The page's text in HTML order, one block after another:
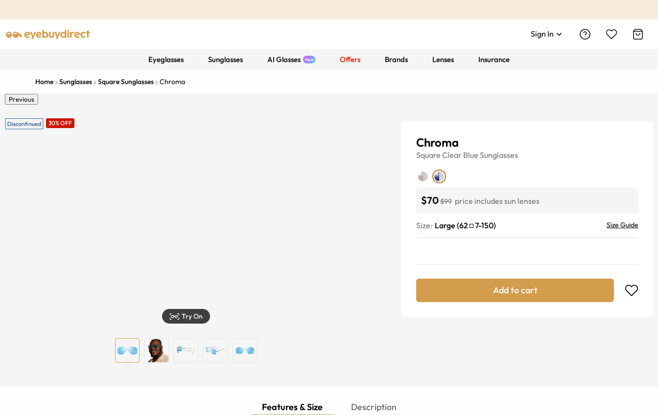
Sign In
Eyeglasses Sunglasses AI Glasses Offers Brands Lenses Insurance
Home Sunglasses Square Sunglasses Chroma
Previous
30% OFF
Try On
Chroma
Square Clear Blue Sunglasses
$70$99 price includes sun lenses
Size: Large (62 7-150) Size Guide
Add to cart
Features & Size Description